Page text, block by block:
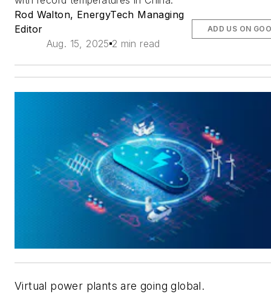
Rod Walton, EnergyTech Managing
Editor
Aug. 15, 2025 2 min read
ADD US ON
Virtual power plants are going global.